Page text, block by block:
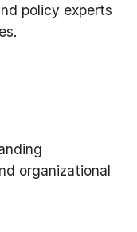
policy experts
organizational